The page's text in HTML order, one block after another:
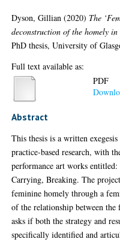
Dyson, Gillian (2020) The
deconstruction of the homely
PhD thesis, University of
Full text available as:
PDF
Abstract
This thesis is a written
practice-based research, with
performance art works
Carrying, Breaking. The
feminine homely through a
of the relationship between the
asks if both the strategy and
specifically identified and